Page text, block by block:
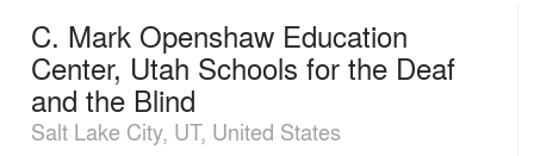
C. Mark Openshaw Education
Center, Utah Schools for the Deaf
and the Blind
Salt Lake City, UT, United States